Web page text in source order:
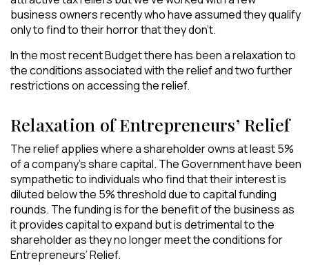
business owners recently who have assumed they qualify
only to find to their horror that they don’t.
In the most recent Budget there has been a relaxation to
the conditions associated with the relief and two further
restrictions on accessing the relief.
Relaxation of Entrepreneurs’ Relief
The relief applies where a shareholder owns at least 5%
of a company’s share capital. The Government have been
sympathetic to individuals who find that their interest is
diluted below the 5% threshold due to capital funding
rounds. The funding is for the benefit of the business as
it provides capital to expand but is detrimental to the
shareholder as they no longer meet the conditions for
Entrepreneurs’ Relief.